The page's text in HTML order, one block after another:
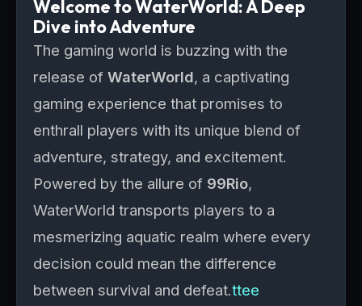
Welcome to WaterWorld: A Deep
Dive into Adventure
The gaming world is buzzing with the
release of WaterWorld, a captivating
gaming experience that promises to
enthrall players with its unique blend of
adventure, strategy, and excitement.
Powered by the allure of 99Rio,
WaterWorld transports players to a
mesmerizing aquatic realm where every
decision could mean the difference
between survival and defeat.ttee